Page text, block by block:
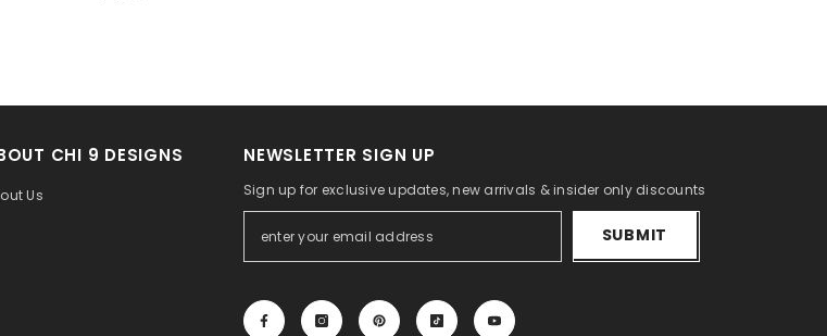
CHI 9 DESIGNS
Us
NEWSLETTER SIGN UP
Sign up for exclusive updates, new arrivals & insider only discounts
SUBMIT